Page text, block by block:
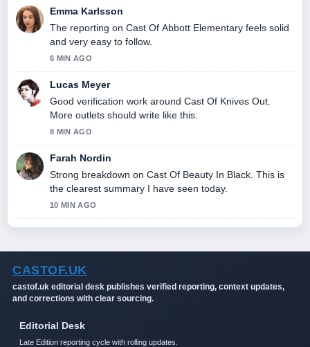
Emma Karlsson
The reporting on Cast Of Abbott Elementary feels solid
and very easy to follow.
6 MIN AGO
Lucas Meyer
Good verification work around Cast Of Knives Out.
More outlets should write like this.
8 MIN AGO
Farah Nordin
Strong breakdown on Cast Of Beauty In Black. This is
the clearest summary I have seen today.
10 MIN AGO
CASTOF.UK
castof.uk editorial desk publishes verified reporting, context updates,
and corrections with clear sourcing.
Editorial Desk
Late Edition reporting cycle with rolling updates.